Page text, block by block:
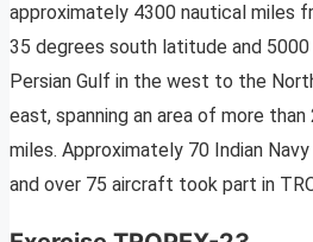
approximately 4300 nautical miles
35 degrees south latitude and
Persian Gulf in the west to the
east, spanning an area of more than
miles. Approximately 70 Indian
and over 75 aircraft took part in